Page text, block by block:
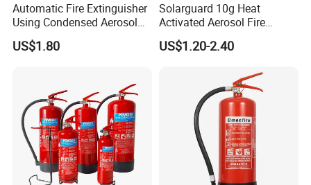
Automatic Fire Extinguisher
Using Condensed Aerosol
Technology for Effective
Fire Control
US$1.80
Solarguard 10g Heat
Activated Aerosol Fire
Extinguisher for Electrical
Cabinets
US$1.20-2.40